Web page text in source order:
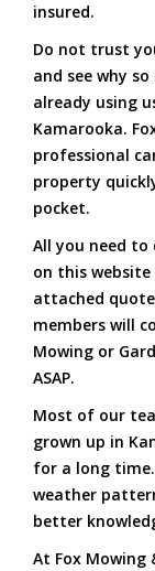
insured.
Do not trust
and see why
already using
Kamarooka.
professional
property
pocket.
All you need to
on this
attached
members will
Mowing or
ASAP.
Most of our
grown up in
for a long
weather
better
At Fox Mowing